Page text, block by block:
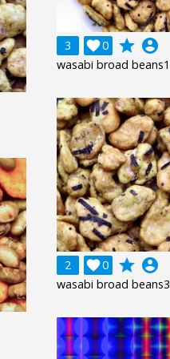
3 0
 grade account_circle
wasabi broad beans1
2 0
 grade account_circle
wasabi broad beans3